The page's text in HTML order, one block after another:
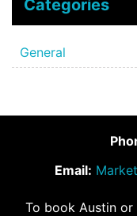
Categories
General
Email:
To book Austin